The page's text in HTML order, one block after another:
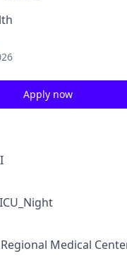
Apply now
Medical